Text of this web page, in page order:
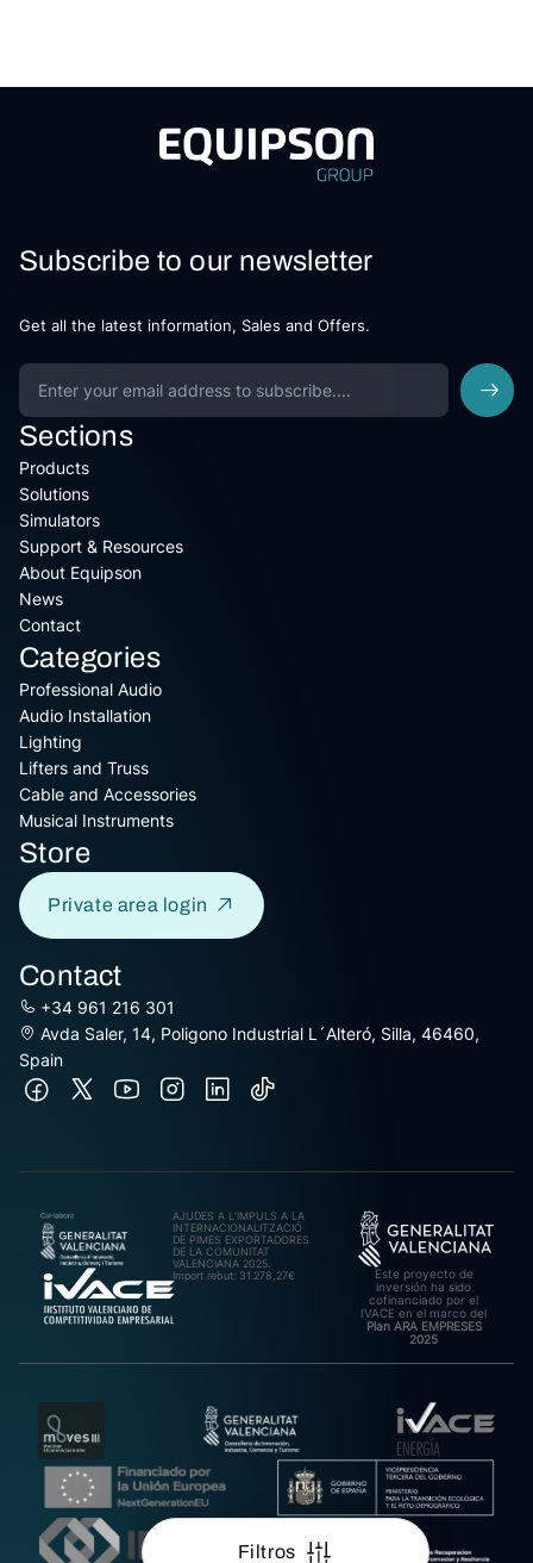
Filtros
Subscribe to our newsletter
Get all the latest information, Sales and Offers.
Sections
Products
Solutions
Simulators
Support & Resources
About Equipson
News
Contact
Categories
Professional Audio
Audio Installation
Lighting
Lifters and Truss
Cable and Accessories
Musical Instruments
Store
Private area login
Contact
+34 961 216 301
Avda Saler, 14, Poligono Industrial L´Alteró, Silla, 46460,
Spain
AJUDES A L’IMPULS A LA
INTERNACIONALITZACIÓ
DE PIMES EXPORTADORES
DE LA COMUNITAT
VALENCIANA 2025.
Import rebut: 31.278,27€
Este proyecto de
inversión ha sido
cofinanciado por el
IVACE en el marco del
Plan ARA EMPRESES
2025